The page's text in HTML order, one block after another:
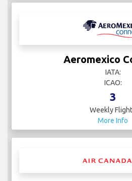
Aeromexico
IATA:
ICAO:
3
Weekly
More Info